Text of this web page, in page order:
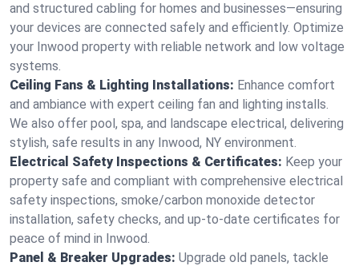
and structured cabling for homes and businesses—ensuring
your devices are connected safely and efficiently. Optimize
your Inwood property with reliable network and low voltage
systems.
Ceiling Fans & Lighting Installations: Enhance comfort
and ambiance with expert ceiling fan and lighting installs.
We also offer pool, spa, and landscape electrical, delivering
stylish, safe results in any Inwood, NY environment.
Electrical Safety Inspections & Certificates: Keep your
property safe and compliant with comprehensive electrical
safety inspections, smoke/carbon monoxide detector
installation, safety checks, and up-to-date certificates for
peace of mind in Inwood.
Panel & Breaker Upgrades: Upgrade old panels, tackle